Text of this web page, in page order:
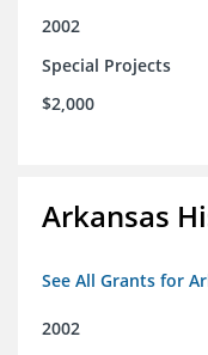
2002
Special Projects
$2,000
Arkansas
See All Grants for
2002